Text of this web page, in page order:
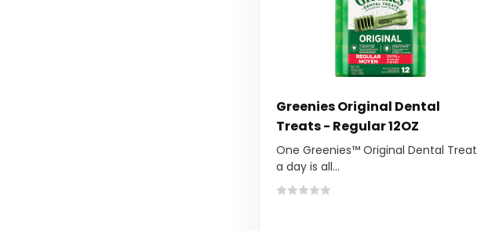
Greenies Original Dental
Treats - Regular 12OZ
One Greenies™ Original Dental Treat
a day is all...